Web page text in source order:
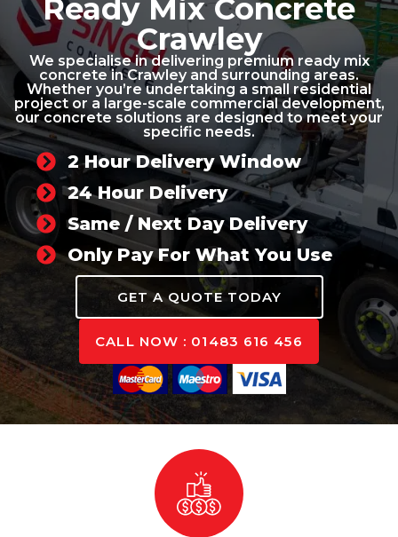
Ready Mix Concrete
Crawley
We specialise in delivering premium ready mix
concrete in Crawley and surrounding areas.
Whether you’re undertaking a small residential
project or a large-scale commercial development,
our concrete solutions are designed to meet your
specific needs.
2 Hour Delivery Window
24 Hour Delivery
Same / Next Day Delivery
Only Pay For What You Use
GET A QUOTE TODAY
CALL NOW : 01483 616 456